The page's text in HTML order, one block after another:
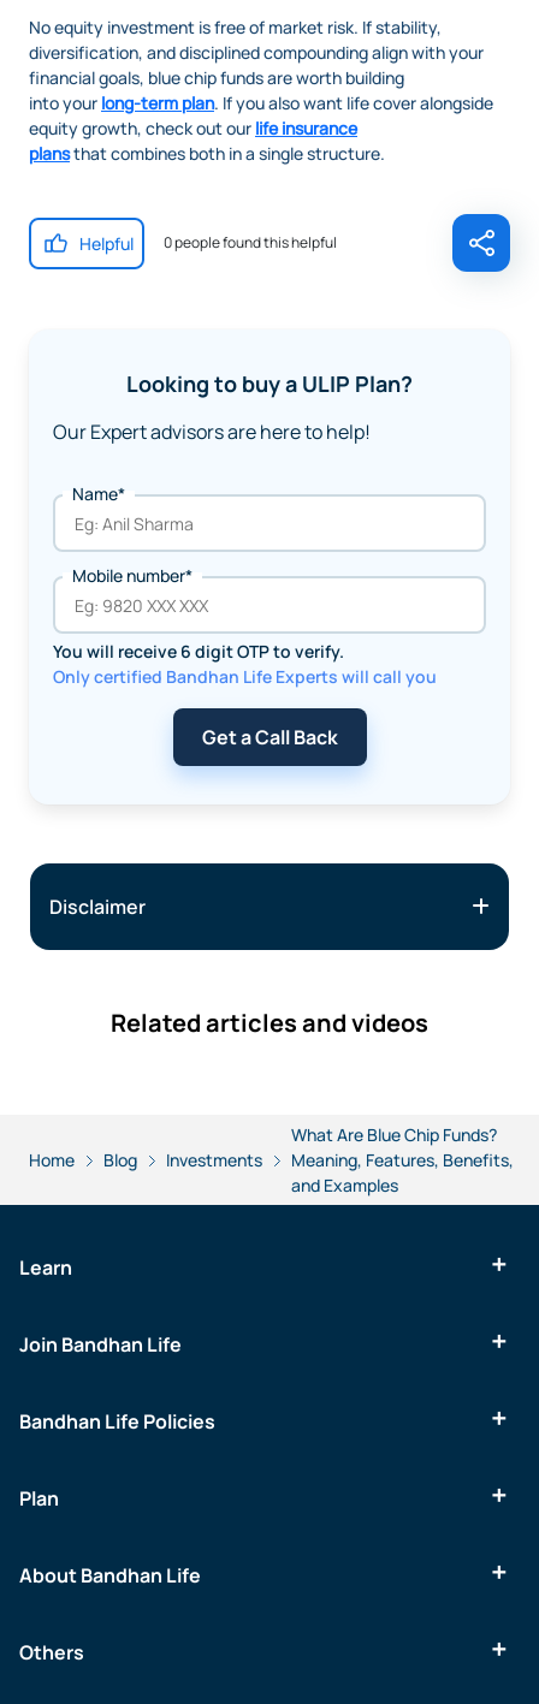
No equity investment is free of market risk. If stability,
diversification, and disciplined compounding align with your
financial goals, blue chip funds are worth building
into your long-term plan. If you also want life cover alongside
equity growth, check out our life insurance
plansthat combines both in a single structure.
Helpful 0 people found this helpful
Looking to buy a ULIP Plan?
Our Expert advisors are here to help!
Name*
Mobile number*
You will receive 6 digit OTP to verify.
Only certified Bandhan Life Experts will call you
Get a Call Back
Disclaimer
Related articles and videos
Home Blog Investments
What Are Blue Chip Funds?
Meaning, Features, Benefits,
and Examples
Learn
Join Bandhan Life
Bandhan Life Policies
Plan
About Bandhan Life
Others